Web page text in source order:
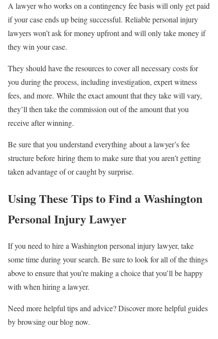
A lawyer who works on a contingency fee basis will only get paid
if your case ends up being successful. Reliable personal injury
lawyers won’t ask for money upfront and will only take money if
they win your case.
They should have the resources to cover all necessary costs for
you during the process, including investigation, expert witness
fees, and more. While the exact amount that they take will vary,
they’ll then take the commission out of the amount that you
receive after winning.
Be sure that you understand everything about a lawyer’s fee
structure before hiring them to make sure that you aren’t getting
taken advantage of or caught by surprise.
Using These Tips to Find a Washington
Personal Injury Lawyer
If you need to hire a Washington personal injury lawyer, take
some time during your search. Be sure to look for all of the things
above to ensure that you’re making a choice that you’ll be happy
with when hiring a lawyer.
Need more helpful tips and advice? Discover more helpful guides
by browsing our blog now.